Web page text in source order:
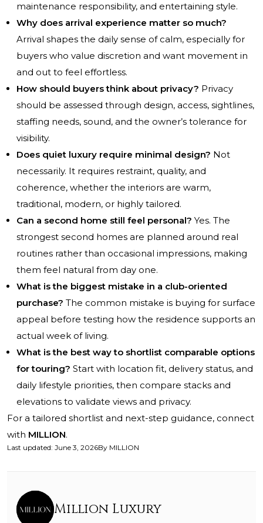
maintenance responsibility, and entertaining style.
Why does arrival experience matter so much?
Arrival shapes the daily sense of calm, especially for
buyers who value discretion and want movement in
and out to feel effortless.
How should buyers think about privacy? Privacy
should be assessed through design, access, sightlines,
staffing needs, sound, and the owner’s tolerance for
visibility.
Does quiet luxury require minimal design? Not
necessarily. It requires restraint, quality, and
coherence, whether the interiors are warm,
traditional, modern, or highly tailored.
Can a second home still feel personal? Yes. The
strongest second homes are planned around real
routines rather than occasional impressions, making
them feel natural from day one.
What is the biggest mistake in a club-oriented
purchase? The common mistake is buying for surface
appeal before testing how the residence supports an
actual week of living.
What is the best way to shortlist comparable options
for touring? Start with location fit, delivery status, and
daily lifestyle priorities, then compare stacks and
elevations to validate views and privacy.
For a tailored shortlist and next-step guidance, connect
with MILLION.
Last updated: June 3, 2026By MILLION
Million Luxury